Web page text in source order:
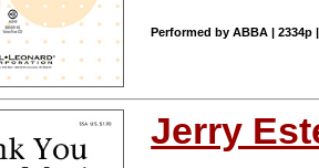
Performed by ABBA | 2334p
Jerry